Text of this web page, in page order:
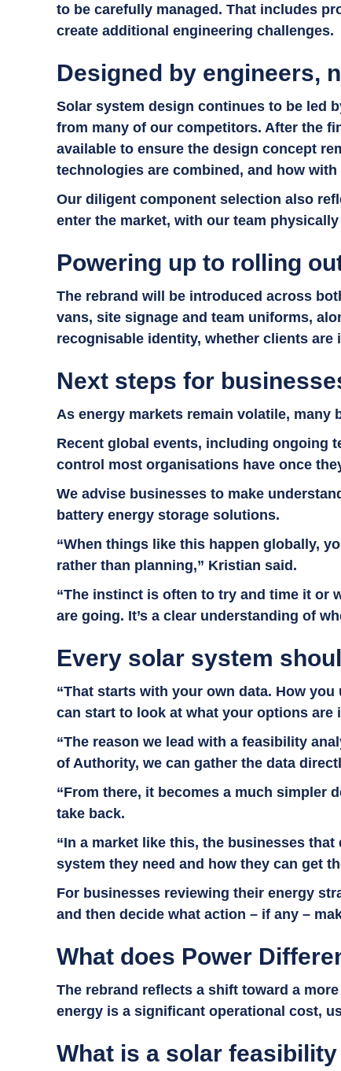
to be carefully managed. That includes
create additional engineering challenges.
Designed by engineers,
Solar system design continues to be led
from many of our competitors. After the
available to ensure the design concept
technologies are combined, and how
Our diligent component selection also
enter the market, with our team
Powering up to rolling
The rebrand will be introduced across
vans, site signage and team uniforms,
recognisable identity, whether clients
Next steps for
As energy markets remain volatile,
Recent global events, including ongoing
control most organisations have once
We advise businesses to make
battery energy storage solutions.
“When things like this happen globally,
rather than planning,” Kristian said.
“The instinct is often to try and time it or
are going. It’s a clear understanding of
Every solar system
“That starts with your own data. How
can start to look at what your options are
“The reason we lead with a feasibility
of Authority, we can gather the data
“From there, it becomes a much simpler
take back.
“In a market like this, the businesses
system they need and how they can get
For businesses reviewing their energy
and then decide what action – if any –
What does Power
The rebrand reflects a shift toward a
energy is a significant operational cost,
What is a solar